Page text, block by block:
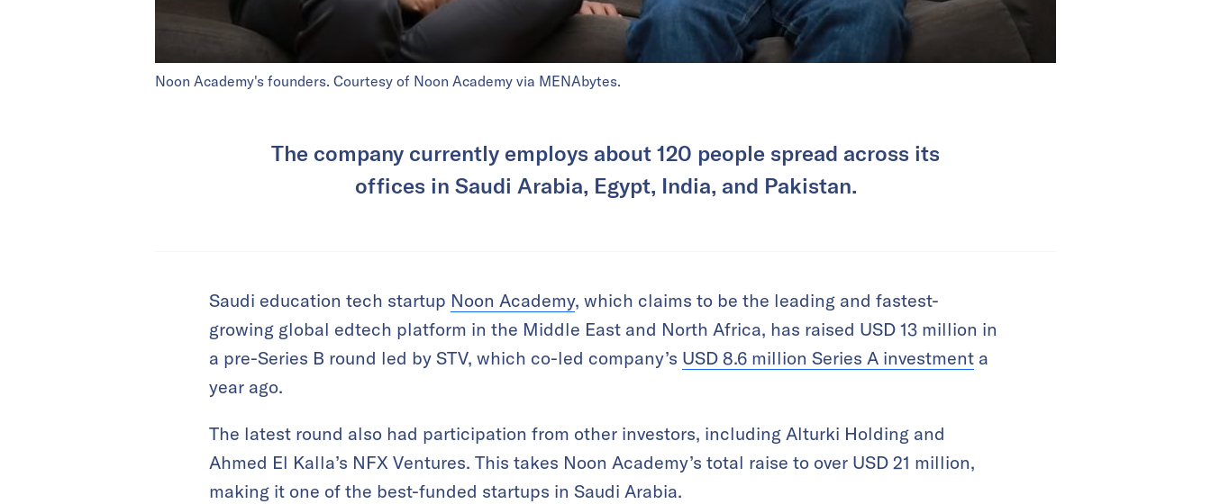
Noon Academy's founders. Courtesy of Noon Academy via MENAbytes.
The company currently employs about 120 people spread across its
offices in Saudi Arabia, Egypt, India, and Pakistan.
Saudi education tech startup Noon Academy, which claims to be the leading and fastest-
growing global edtech platform in the Middle East and North Africa, has raised USD 13 million in
a pre-Series B round led by STV, which co-led company’s USD 8.6 million Series A investment a
year ago.
The latest round also had participation from other investors, including Alturki Holding and
Ahmed El Kalla’s NFX Ventures. This takes Noon Academy’s total raise to over USD 21 million,
making it one of the best-funded startups in Saudi Arabia.